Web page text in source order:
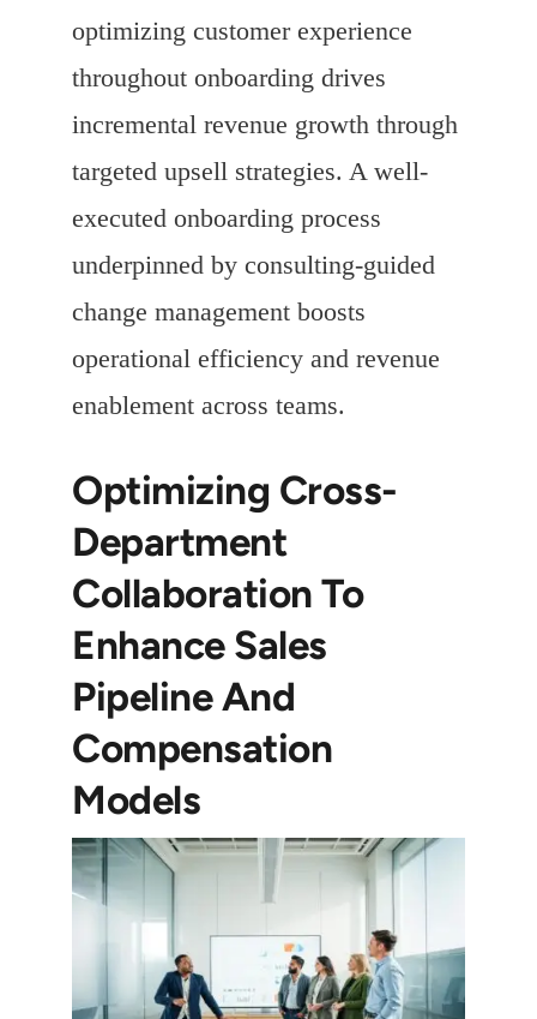
optimizing customer experience
throughout onboarding drives
incremental revenue growth through
targeted upsell strategies. A well-
executed onboarding process
underpinned by consulting-guided
change management boosts
operational efficiency and revenue
enablement across teams.
Optimizing Cross-
Department
Collaboration To
Enhance Sales
Pipeline And
Compensation
Models